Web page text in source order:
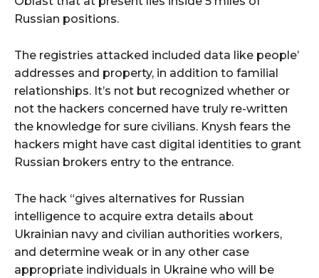
Russian positions.
The registries attacked included data like people’
addresses and property, in addition to familial
relationships. It’s not but recognized whether or
not the hackers concerned have truly re-written
the knowledge for sure civilians. Knysh fears the
hackers might have cast digital identities to grant
Russian brokers entry to the entrance.
The hack “gives alternatives for Russian
intelligence to acquire extra details about
Ukrainian navy and civilian authorities workers,
and determine weak or in any other case
appropriate individuals in Ukraine who will be